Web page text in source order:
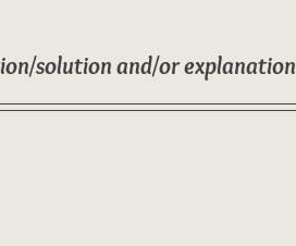
solution and/or explanation